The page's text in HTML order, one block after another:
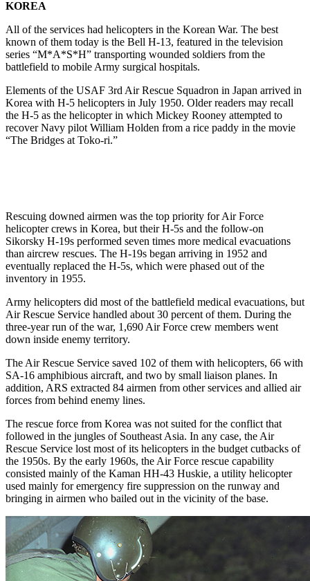
KOREA
All of the services had helicopters in the Korean War. The best
known of them today is the Bell H-13, featured in the television
series “M*A*S*H” transporting wounded soldiers from the
battlefield to mobile Army surgical hospitals.
Elements of the USAF 3rd Air Rescue Squadron in Japan arrived in
Korea with H-5 helicopters in July 1950. Older readers may recall
the H-5 as the helicopter in which Mickey Rooney attempted to
recover Navy pilot William Holden from a rice paddy in the movie
“The Bridges at Toko-ri.”
Rescuing downed airmen was the top priority for Air Force
helicopter crews in Korea, but their H-5s and the follow-on
Sikorsky H-19s performed seven times more medical evacuations
than aircrew rescues. The H-19s began arriving in 1952 and
eventually replaced the H-5s, which were phased out of the
inventory in 1955.
Army helicopters did most of the battlefield medical evacuations, but
Air Rescue Service handled about 30 percent of them. During the
three-year run of the war, 1,690 Air Force crew members went
down inside enemy territory.
The Air Rescue Service saved 102 of them with helicopters, 66 with
SA-16 amphibious aircraft, and two by small liaison planes. In
addition, ARS extracted 84 airmen from other services and allied air
forces from behind enemy lines.
The rescue force from Korea was not suited for the conflict that
followed in the jungles of Southeast Asia. In any case, the Air
Rescue Service lost most of its helicopters in the budget cutbacks of
the 1950s. By the early 1960s, the Air Force rescue capability
consisted mainly of the Kaman HH-43 Huskie, a utility helicopter
used mainly for emergency fire suppression on the runway and
bringing in airmen who bailed out in the vicinity of the base.